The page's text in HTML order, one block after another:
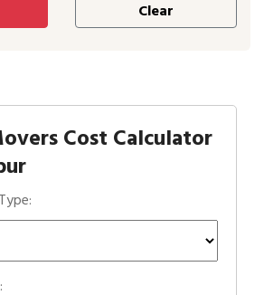
Cost Calculator